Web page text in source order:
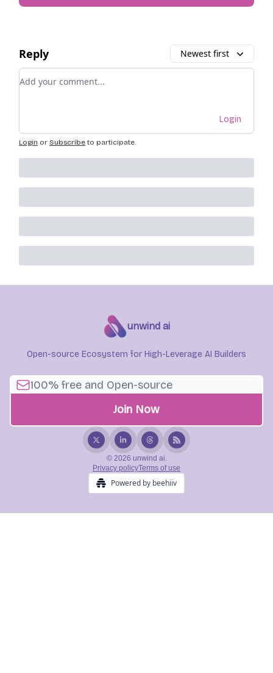
Reply Newest first
Add your comment
Login
Login or Subscribe to participate.
unwind ai
Open-source Ecosystem for High-Leverage AI Builders
© 2026 unwind ai.
Privacy policyTerms of use
Powered by beehiiv